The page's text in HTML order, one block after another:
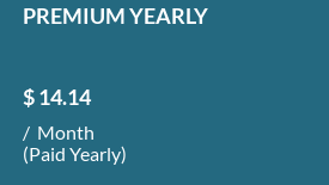
PREMIUM YEARLY
$14.14
Month
(Paid Yearly)